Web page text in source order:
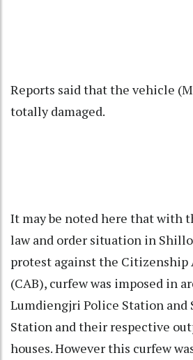
Reports said that the vehicle
totally damaged.
It may be noted here that with
law and order situation in
protest against the
(CAB), curfew was imposed in
Lumdiengjri Police Station and
Station and their respective
houses. However this curfew